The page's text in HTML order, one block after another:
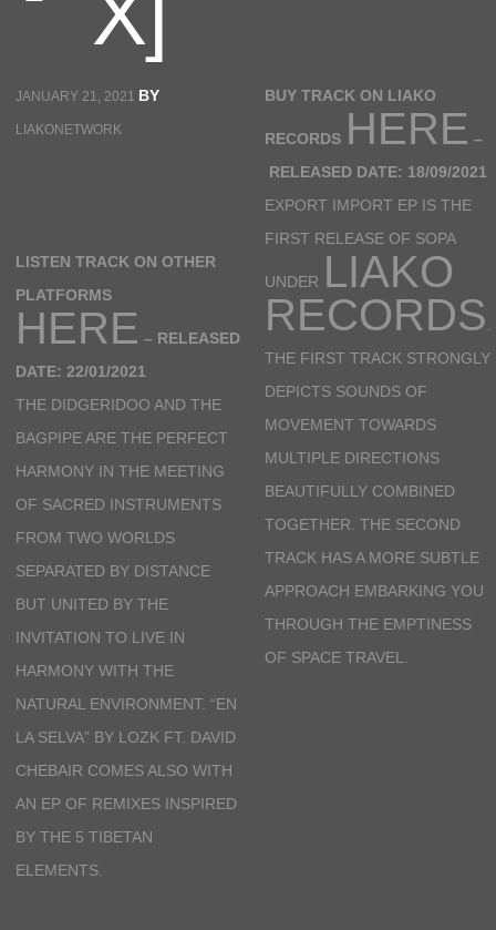
BUY TRACK ON LIAKO
RECORDS HERE –
RELEASED DATE: 18/09/2021
EXPORT IMPORT EP IS THE
FIRST RELEASE OF SOPA
UNDER LIAKO
RECORDS
THE FIRST TRACK STRONGLY
DEPICTS SOUNDS OF
MOVEMENT TOWARDS
MULTIPLE DIRECTIONS
BEAUTIFULLY COMBINED
TOGETHER. THE SECOND
TRACK HAS A MORE SUBTLE
APPROACH EMBARKING YOU
THROUGH THE EMPTINESS
OF SPACE TRAVEL.
JANUARY 21, 2021 BY
LIAKONETWORK
LISTEN TRACK ON OTHER
PLATFORMS
HERE – RELEASED
DATE: 22/01/2021
THE DIDGERIDOO AND THE
BAGPIPE ARE THE PERFECT
HARMONY IN THE MEETING
OF SACRED INSTRUMENTS
FROM TWO WORLDS
SEPARATED BY DISTANCE
BUT UNITED BY THE
INVITATION TO LIVE IN
HARMONY WITH THE
NATURAL ENVIRONMENT. “EN
LA SELVA” BY LOZK FT. DAVID
CHEBAIR COMES ALSO WITH
AN EP OF REMIXES INSPIRED
BY THE 5 TIBETAN
ELEMENTS.